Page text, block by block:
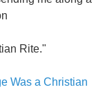
Rite."
Was a Christian